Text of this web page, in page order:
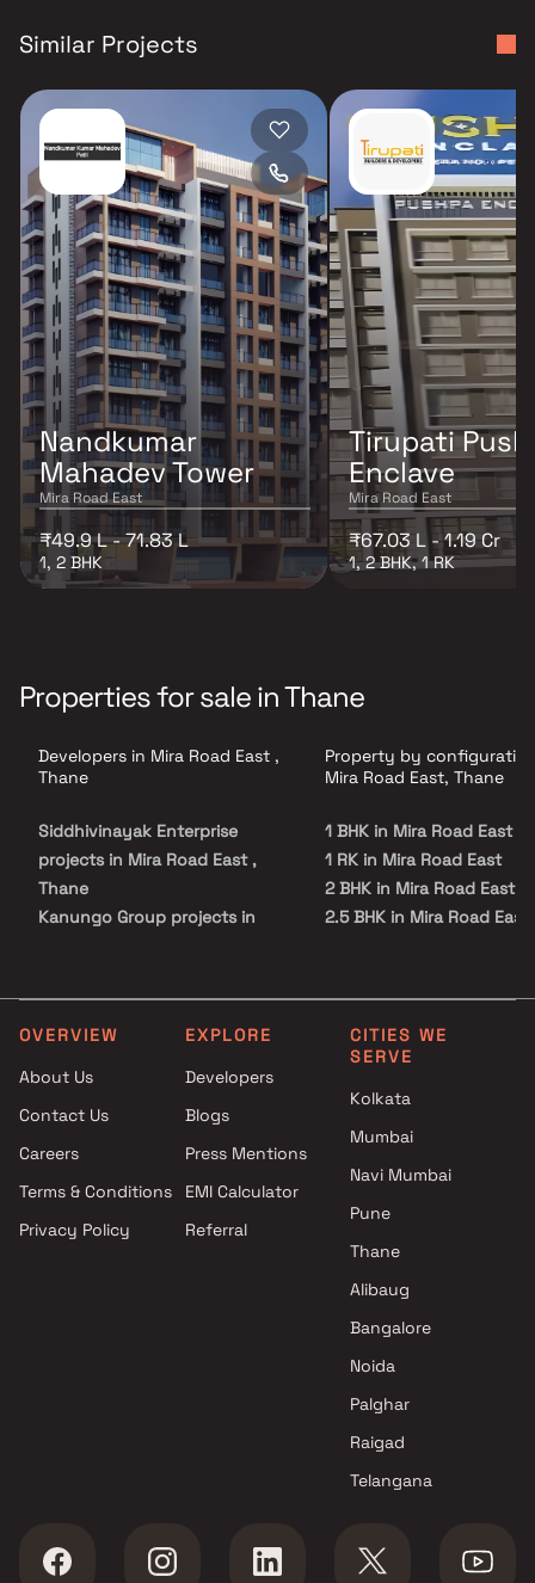
Similar Projects
Nandkumar
Mahadev Tower
Mira Road East
₹49.9 L - 71.83 L
1, 2 BHK
Tirupati
Enclave
Mira Road East
₹67.03 L - 1.19 Cr
1, 2 BHK, 1 RK
Properties for sale in Thane
Developers in Mira Road East ,
Thane
Siddhivinayak Enterprise
projects in Mira Road East ,
Thane
Kanungo Group projects in
Road East , Thane
Aliana Realty projects in Mira
Shresth Lifestyle Infra
Developers projects in Mira
group projects in Mira Road
East , Thane
Sanghvi S3 Group projects in
Mira Road East , Thane
Property by
Mira Road East, Thane
1 BHK in Mira Road East
1 RK in Mira Road East
2 BHK in Mira Road East
2.5 BHK in Mira Road East
OVERVIEW
About Us
Contact Us
Careers
Terms & Conditions
Privacy Policy
EXPLORE
Developers
Blogs
Press Mentions
EMI Calculator
Referral
CITIES WE
SERVE
Kolkata
Mumbai
Navi Mumbai
Pune
Thane
Alibaug
Bangalore
Noida
Palghar
Raigad
Telangana